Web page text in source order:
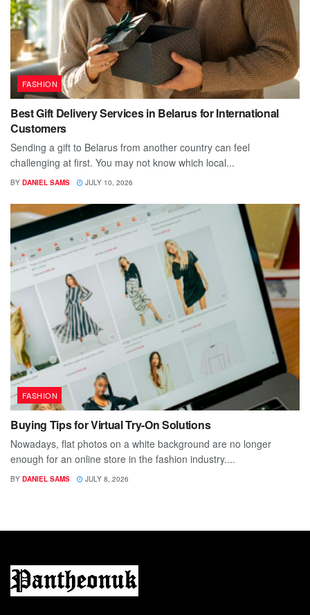
FASHION
Best Gift Delivery Services in Belarus for International
Customers
Sending a gift to Belarus from another country can feel
challenging at first. You may not know which local...
BY DANIEL SAMS JULY 10, 2026
FASHION
Buying Tips for Virtual Try-On Solutions
Nowadays, flat photos on a white background are no longer
enough for an online store in the fashion industry....
BY DANIEL SAMS JULY 8, 2026